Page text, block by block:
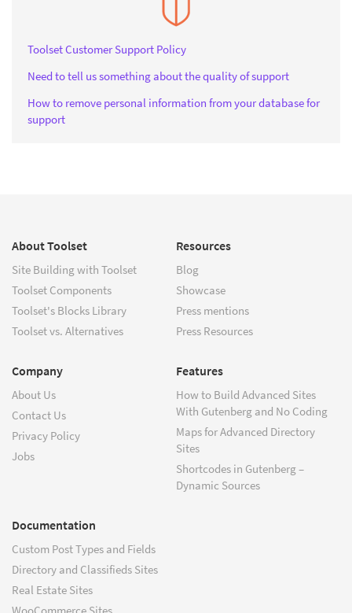
Toolset Customer Support Policy
Need to tell us something about the quality of support
How to remove personal information from your database for
support
About Toolset
Site Building with Toolset
Toolset Components
Toolset's Blocks Library
Toolset vs. Alternatives
Resources
Blog
Showcase
Press mentions
Press Resources
Company
About Us
Contact Us
Privacy Policy
Jobs
Features
How to Build Advanced Sites
With Gutenberg and No Coding
Maps for Advanced Directory
Sites
Shortcodes in Gutenberg –
Dynamic Sources
Documentation
Custom Post Types and Fields
Directory and Classifieds Sites
Real Estate Sites